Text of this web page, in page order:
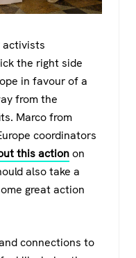
activists
the right side
in favour of a
from the
Marco from
coordinators
this actionon
also take a
great action
connections to